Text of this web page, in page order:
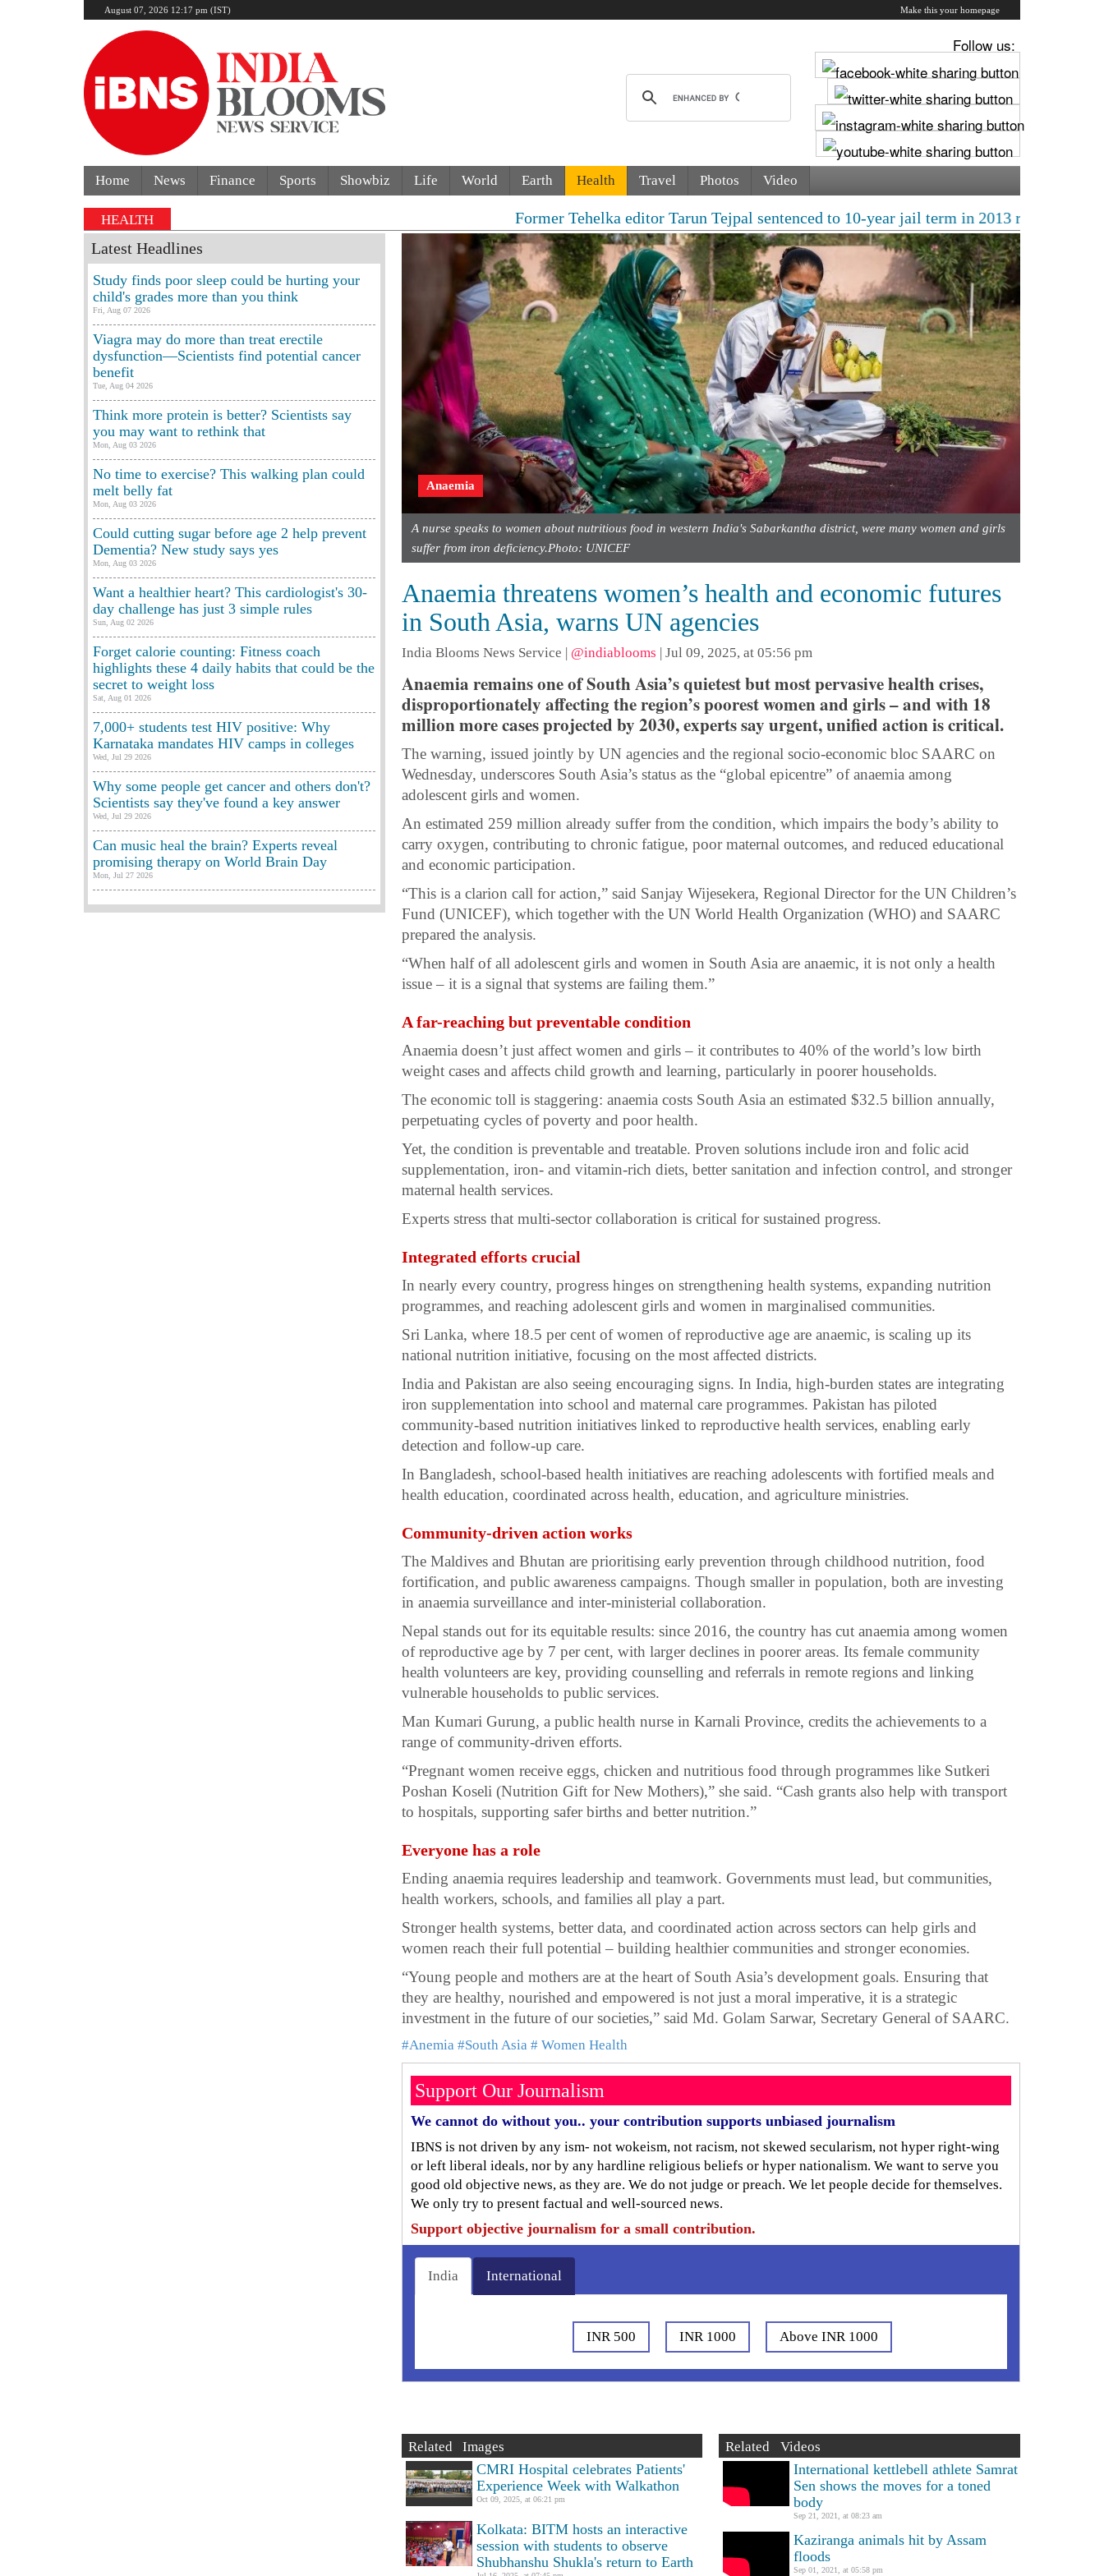
August 07, 2026 12:17 pm (IST) Make this your homepage
Follow us:
Home News Finance Sports Showbiz Life World Earth Health Travel Photos Video
HEALTH Former Tehelka editor Tarun Tejpal sentenced to 10-year jail term in 2013 rape case as
Anaemia
A nurse speaks to women about nutritious food in western India's Sabarkantha district, were many women and girls
suffer from iron deficiency.Photo: UNICEF
Anaemia threatens women’s health and economic futures
in South Asia, warns UN agencies
India Blooms News Service @indiablooms Jul 09, 2025, at 05:56 pm
Anaemia remains one of South Asia’s quietest but most pervasive health crises,
disproportionately affecting the region’s poorest women and girls – and with 18
million more cases projected by 2030, experts say urgent, unified action is critical.
The warning, issued jointly by UN agencies and the regional socio-economic bloc SAARC on
Wednesday, underscores South Asia’s status as the “global epicentre” of anaemia among
adolescent girls and women.
An estimated 259 million already suffer from the condition, which impairs the body’s ability to
carry oxygen, contributing to chronic fatigue, poor maternal outcomes, and reduced educational
and economic participation.
“This is a clarion call for action,” said Sanjay Wijesekera, Regional Director for the UN Children’s
Fund (UNICEF), which together with the UN World Health Organization (WHO) and SAARC
prepared the analysis.
“When half of all adolescent girls and women in South Asia are anaemic, it is not only a health
issue – it is a signal that systems are failing them.”
A far-reaching but preventable condition
Anaemia doesn’t just affect women and girls – it contributes to 40% of the world’s low birth
weight cases and affects child growth and learning, particularly in poorer households.
The economic toll is staggering: anaemia costs South Asia an estimated $32.5 billion annually,
perpetuating cycles of poverty and poor health.
Yet, the condition is preventable and treatable. Proven solutions include iron and folic acid
supplementation, iron- and vitamin-rich diets, better sanitation and infection control, and stronger
maternal health services.
Experts stress that multi-sector collaboration is critical for sustained progress.
Integrated efforts crucial
In nearly every country, progress hinges on strengthening health systems, expanding nutrition
programmes, and reaching adolescent girls and women in marginalised communities.
Sri Lanka, where 18.5 per cent of women of reproductive age are anaemic, is scaling up its
national nutrition initiative, focusing on the most affected districts.
India and Pakistan are also seeing encouraging signs. In India, high-burden states are integrating
iron supplementation into school and maternal care programmes. Pakistan has piloted
community-based nutrition initiatives linked to reproductive health services, enabling early
detection and follow-up care.
In Bangladesh, school-based health initiatives are reaching adolescents with fortified meals and
health education, coordinated across health, education, and agriculture ministries.
Community-driven action works
The Maldives and Bhutan are prioritising early prevention through childhood nutrition, food
fortification, and public awareness campaigns. Though smaller in population, both are investing
in anaemia surveillance and inter-ministerial collaboration.
Nepal stands out for its equitable results: since 2016, the country has cut anaemia among women
of reproductive age by 7 per cent, with larger declines in poorer areas. Its female community
health volunteers are key, providing counselling and referrals in remote regions and linking
vulnerable households to public services.
Man Kumari Gurung, a public health nurse in Karnali Province, credits the achievements to a
range of community-driven efforts.
“Pregnant women receive eggs, chicken and nutritious food through programmes like Sutkeri
Poshan Koseli (Nutrition Gift for New Mothers),” she said. “Cash grants also help with transport
to hospitals, supporting safer births and better nutrition.”
Everyone has a role
Ending anaemia requires leadership and teamwork. Governments must lead, but communities,
health workers, schools, and families all play a part.
Stronger health systems, better data, and coordinated action across sectors can help girls and
women reach their full potential – building healthier communities and stronger economies.
“Young people and mothers are at the heart of South Asia’s development goals. Ensuring that
they are healthy, nourished and empowered is not just a moral imperative, it is a strategic
investment in the future of our societies,” said Md. Golam Sarwar, Secretary General of SAARC.
#Anemia #South Asia # Women Health
Support Our Journalism
We cannot do without you.. your contribution supports unbiased journalism
IBNS is not driven by any ism- not wokeism, not racism, not skewed secularism, not hyper right-wing
or left liberal ideals, nor by any hardline religious beliefs or hyper nationalism. We want to serve you
good old objective news, as they are. We do not judge or preach. We let people decide for themselves.
We only try to present factual and well-sourced news.
Support objective journalism for a small contribution.
India International
INR 500 INR 1000 Above INR 1000
Related Images
CMRI Hospital celebrates Patients'
Experience Week with Walkathon
Oct 09, 2025, at 06:21 pm
Kolkata: BITM hosts an interactive
session with students to observe
Shubhanshu Shukla's return to Earth
Related Videos
International kettlebell athlete Samrat
Sen shows the moves for a toned
body
Sep 21, 2021, at 08:23 am
Kaziranga animals hit by Assam
floods
Sep 01, 2021, at 05:58 pm
Latest Headlines
Study finds poor sleep could be hurting your
child's grades more than you think
Fri, Aug 07 2026
Viagra may do more than treat erectile
dysfunction—Scientists find potential cancer
benefit
Tue, Aug 04 2026
Think more protein is better? Scientists say
you may want to rethink that
Mon, Aug 03 2026
No time to exercise? This walking plan could
melt belly fat
Mon, Aug 03 2026
Could cutting sugar before age 2 help prevent
Dementia? New study says yes
Mon, Aug 03 2026
Want a healthier heart? This cardiologist's 30-
day challenge has just 3 simple rules
Sun, Aug 02 2026
Forget calorie counting: Fitness coach
highlights these 4 daily habits that could be the
secret to weight loss
Sat, Aug 01 2026
7,000+ students test HIV positive: Why
Karnataka mandates HIV camps in colleges
Wed, Jul 29 2026
Why some people get cancer and others don't?
Scientists say they've found a key answer
Wed, Jul 29 2026
Can music heal the brain? Experts reveal
promising therapy on World Brain Day
Mon, Jul 27 2026